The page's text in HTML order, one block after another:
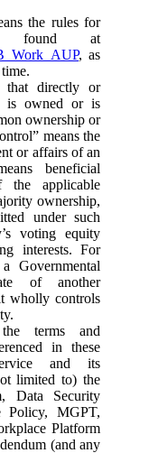
the rules for
found at
, as
that directly or
is owned or is
ownership or
means the
or affairs of an
beneficial
applicable
ownership,
under such
voting equity
interests. For
Governmental
of another
wholly controls
terms and
in these
and its
limited to) the
Data Security
Policy, MGPT,
Platform
(and any